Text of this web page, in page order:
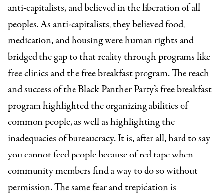
anti-capitalists, and believed in the liberation of all
peoples. As anti-capitalists, they believed food,
medication, and housing were human rights and
bridged the gap to that reality through programs like
free clinics and the free breakfast program. The reach
and success of the Black Panther Party’s free breakfast
program highlighted the organizing abilities of
common people, as well as highlighting the
inadequacies of bureaucracy. It is, after all, hard to say
you cannot feed people because of red tape when
community members find a way to do so without
permission. The same fear and trepidation is